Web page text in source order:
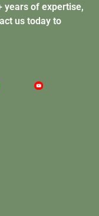
years of expertise,
us today to